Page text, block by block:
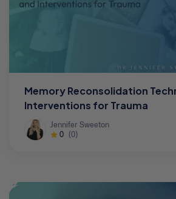
Memory Reconsolidation
Interventions for Trauma
Jennifer Sweeton
0 (0)